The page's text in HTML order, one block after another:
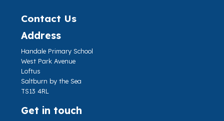
Contact Us
Address
Handale Primary School
West Park Avenue
Loftus
Saltburn by the Sea
TS13 4RL
Get in touch